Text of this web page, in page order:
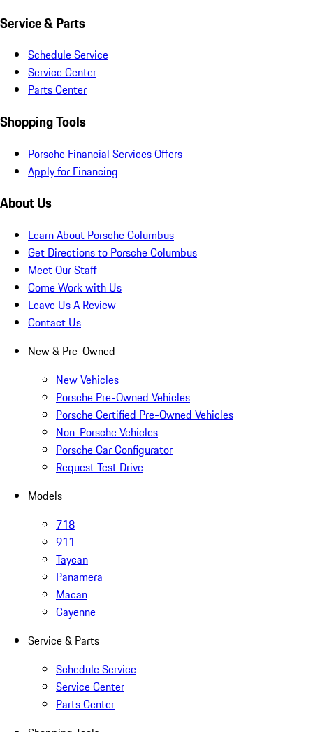
Service & Parts
Schedule Service
Service Center
Parts Center
Shopping Tools
Porsche Financial Services Offers
Apply for Financing
About Us
Learn About Porsche Columbus
Get Directions to Porsche Columbus
Meet Our Staff
Come Work with Us
Leave Us A Review
Contact Us
New & Pre-Owned
New Vehicles
Porsche Pre-Owned Vehicles
Porsche Certified Pre-Owned Vehicles
Non-Porsche Vehicles
Porsche Car Configurator
Request Test Drive
Models
718
911
Taycan
Panamera
Macan
Cayenne
Service & Parts
Schedule Service
Service Center
Parts Center